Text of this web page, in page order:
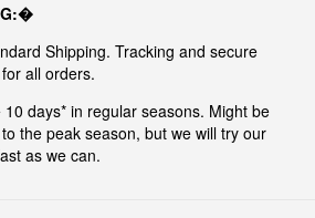
Shipping. Tracking and secure
all orders.
days* in regular seasons. Might be
the peak season, but we will try our
as we can.